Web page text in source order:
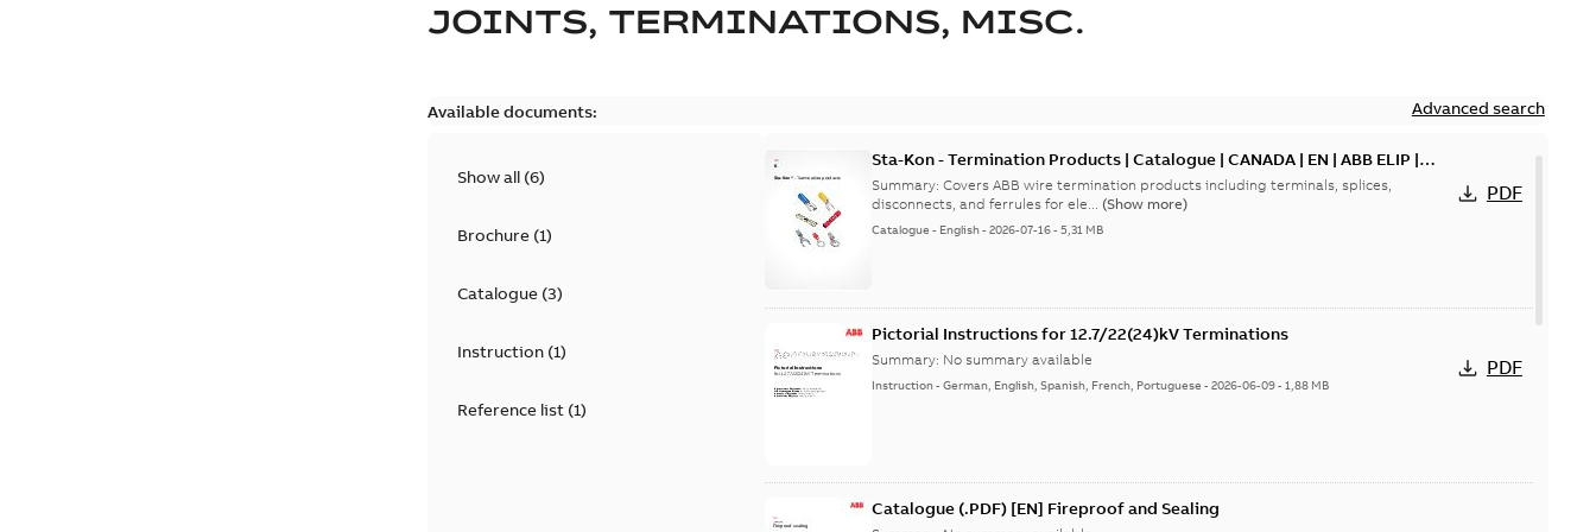
JOINTS, TERMINATIONS, MISC.
Available documents: Advanced search
Show all (6)
Brochure(1)
Catalogue(3)
Instruction(1)
Reference list(1)
Sta-Kon - Termination Products | Catalogue | CANADA | EN | ABB ELIP |
9AKK108472A8968
Summary:Covers ABB wire termination products including terminals, splices,
disconnects, and ferrules for ele... (Show more)
Catalogue - English-2026-07-16-5,31 MB
PDF
Pictorial Instructions for 12.7/22(24)kV Terminations
Summary: No summary available
Instruction-German, English, Spanish, French, Portuguese -2026-06-09-1,88 MB
PDF
Catalogue (.PDF) [EN] Fireproof and Sealing